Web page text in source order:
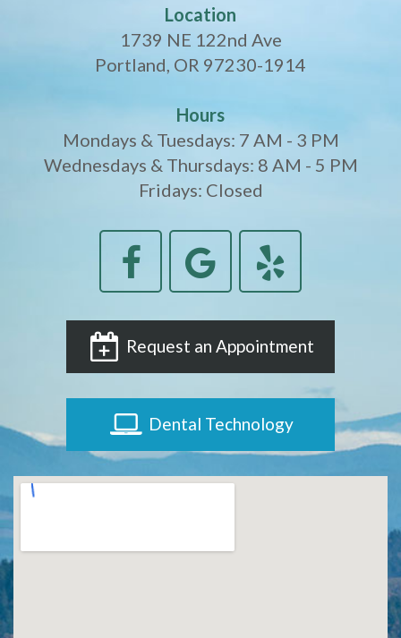
Location
1739 NE 122nd Ave
Portland, OR 97230-1914
Hours
Mondays & Tuesdays: 7 AM - 3 PM
Wednesdays & Thursdays: 8 AM - 5 PM
Fridays: Closed
Request an Appointment
Dental Technology